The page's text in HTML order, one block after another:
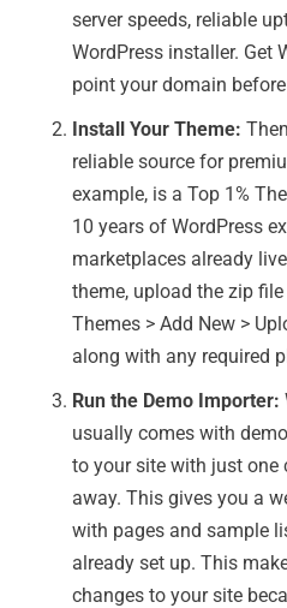
server speeds, reliable
WordPress installer. Get
point your domain
Install Your Theme:
reliable source for
example, is a Top 1%
10 years of WordPress
marketplaces already
theme, upload the zip
Themes > Add New >
along with any required
Run the Demo Importer:
usually comes with
to your site with just one
away. This gives you a
with pages and sample
already set up. This
changes to your site